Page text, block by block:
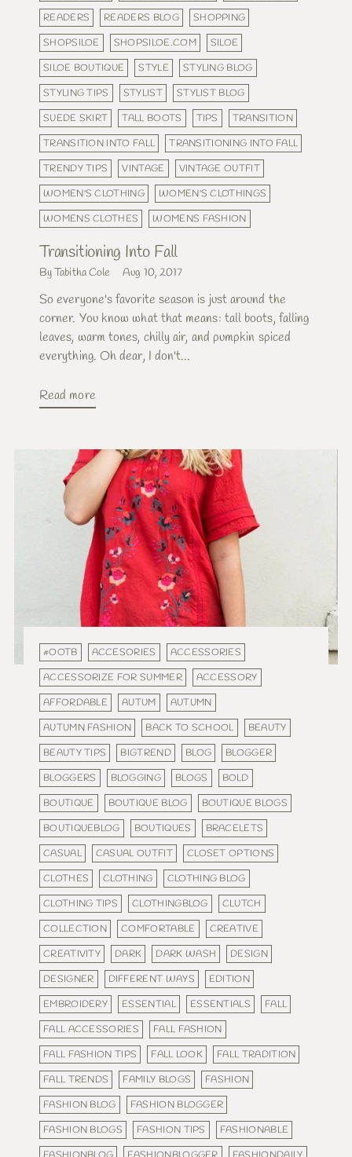
READERS
READERS BLOG
SHOPPING
SHOPSILOE
SHOPSILOE.COM
SILOE
SILOE BOUTIQUE
STYLE
STYLING BLOG
STYLING TIPS
STYLIST
STYLIST BLOG
SUEDE SKIRT
TALL BOOTS TIPS
TRANSITION
TRANSITION INTO FALL
TRANSITIONING INTO FALL
TRENDY TIPS
VINTAGE
VINTAGE OUTFIT
WOMEN'S CLOTHING
WOMEN'S CLOTHINGS
WOMENS CLOTHES
WOMENS FASHION
Transitioning Into Fall
By Tabitha Cole Aug 10, 2017
So everyone's favorite season is just around the
corner. You know what that means: tall boots, falling
leaves, warm tones, chilly air, and pumpkin spiced
everything. Oh dear, I don't...
Read more
#OOTB ACCESORIES
ACCESSORIES
ACCESSORIZE FOR SUMMER
ACCESSORY
AFFORDABLE
AUTUM
AUTUMN
AUTUMN FASHION
BACK TO SCHOOL
BEAUTY
BEAUTY TIPS
BIGTREND BLOG
BLOGGER
BLOGGERS
BLOGGING BLOGS
BOLD
BOUTIQUE
BOUTIQUE BLOG
BOUTIQUE BLOGS
BOUTIQUEBLOG
BOUTIQUES
BRACELETS
CASUAL
CASUAL OUTFIT
CLOSET OPTIONS
CLOTHES
CLOTHING
CLOTHING BLOG
CLOTHING TIPS
CLOTHINGBLOG
CLUTCH
COLLECTION
COMFORTABLE
CREATIVE
CREATIVITY
DARK DARK WASH
DESIGN
DESIGNER
DIFFERENT WAYS
EDITION
EMBROIDERY
ESSENTIAL ESSENTIALS
FALL
FALL ACCESSORIES
FALL FASHION
FALL FASHION TIPS
FALL LOOK
FALL TRADITION
FALL TRENDS
FAMILY BLOGS
FASHION
FASHION BLOG
FASHION BLOGGER
FASHION BLOGS
FASHION TIPS
FASHIONABLE